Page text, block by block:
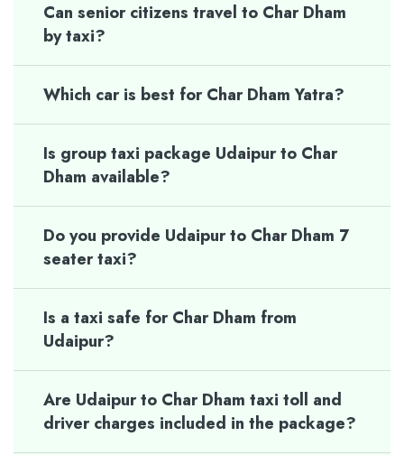
Can senior citizens travel to Char Dham
by taxi?
Which car is best for Char Dham Yatra?
Is group taxi package Udaipur to Char
Dham available?
Do you provide Udaipur to Char Dham 7
seater taxi?
Is a taxi safe for Char Dham from
Udaipur?
Are Udaipur to Char Dham taxi toll and
driver charges included in the package?